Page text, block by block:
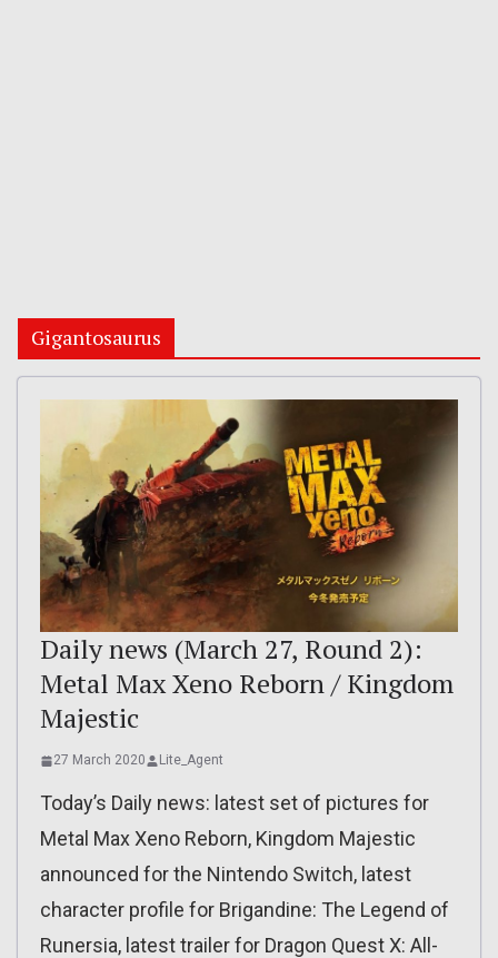
Gigantosaurus
Daily news (March 27, Round 2):
Metal Max Xeno Reborn / Kingdom
Majestic
27 March 2020 Lite_Agent
Today’s Daily news: latest set of pictures for
Metal Max Xeno Reborn, Kingdom Majestic
announced for the Nintendo Switch, latest
character profile for Brigandine: The Legend of
Runersia, latest trailer for Dragon Quest X: All-